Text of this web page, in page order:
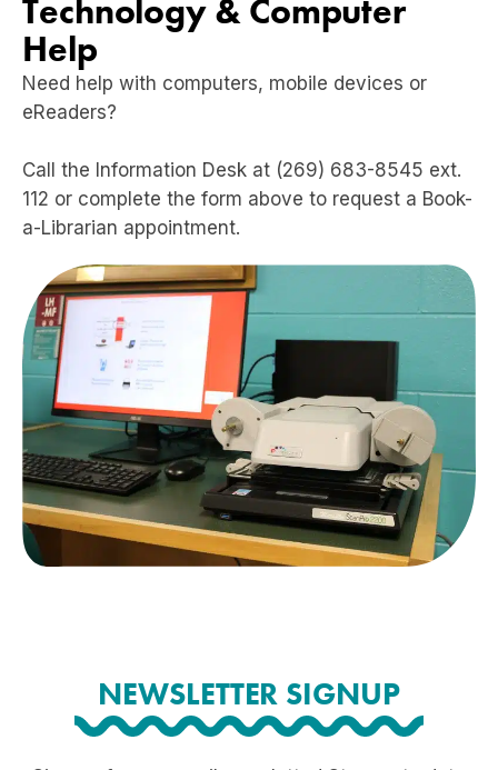
Technology & Computer
Help
Need help with computers, mobile devices or
eReaders?
Call the Information Desk at (269) 683-8545 ext.
112 or complete the form above to request a Book-
a-Librarian appointment.
NEWSLETTER SIGNUP